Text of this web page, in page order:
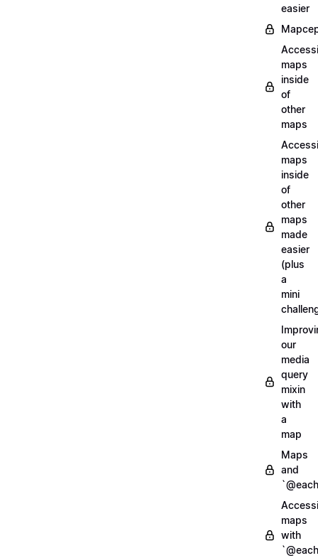
easier
maps
inside
of
other
maps
maps
inside
of
other
maps
made
easier
(plus
a
mini
our
media
query
mixin
with
a
map
Maps
and
maps
with